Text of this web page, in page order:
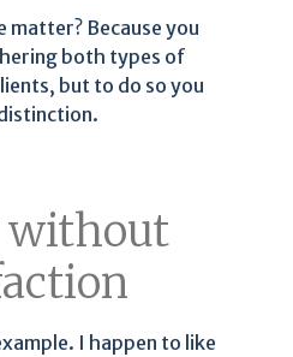
Because you
both types of
but to do so you
I happen to like